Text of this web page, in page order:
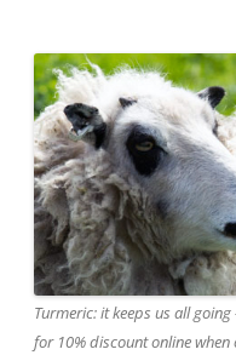
Turmeric: it keeps us all
for 10% discount online when